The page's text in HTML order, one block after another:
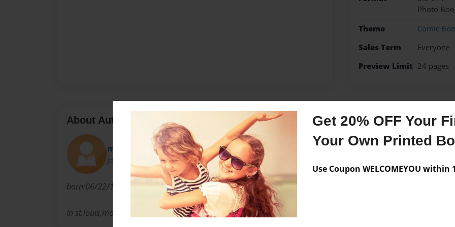
Get 20% OFF Your
Your Own Printed
Use Coupon WELCOMEYOU within
Photo
Theme
Comic
Sales Term
Everyone
Preview Limit 24 pages
About Author
mikey608
Joined: Apr-24-2013
born:06/22/1996 His was a special ed from 1-???
In st.louis,mo
Messages from the
No author messages are